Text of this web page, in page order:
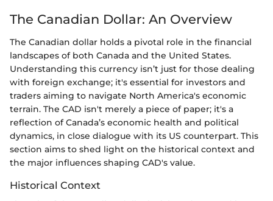
The Canadian Dollar: An Overview
The Canadian dollar holds a pivotal role in the financial
landscapes of both Canada and the United States.
Understanding this currency isn’t just for those dealing
with foreign exchange; it's essential for investors and
traders aiming to navigate North America's economic
terrain. The CAD isn't merely a piece of paper; it's a
reflection of Canada’s economic health and political
dynamics, in close dialogue with its US counterpart. This
section aims to shed light on the historical context and
the major influences shaping CAD's value.
Historical Context